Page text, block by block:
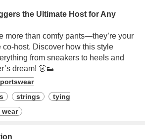
the Ultimate Host for Any
more than comfy pants—they’re your
co-host. Discover how this style
from sneakers to heels and
dream! 👗👟
strings
tying